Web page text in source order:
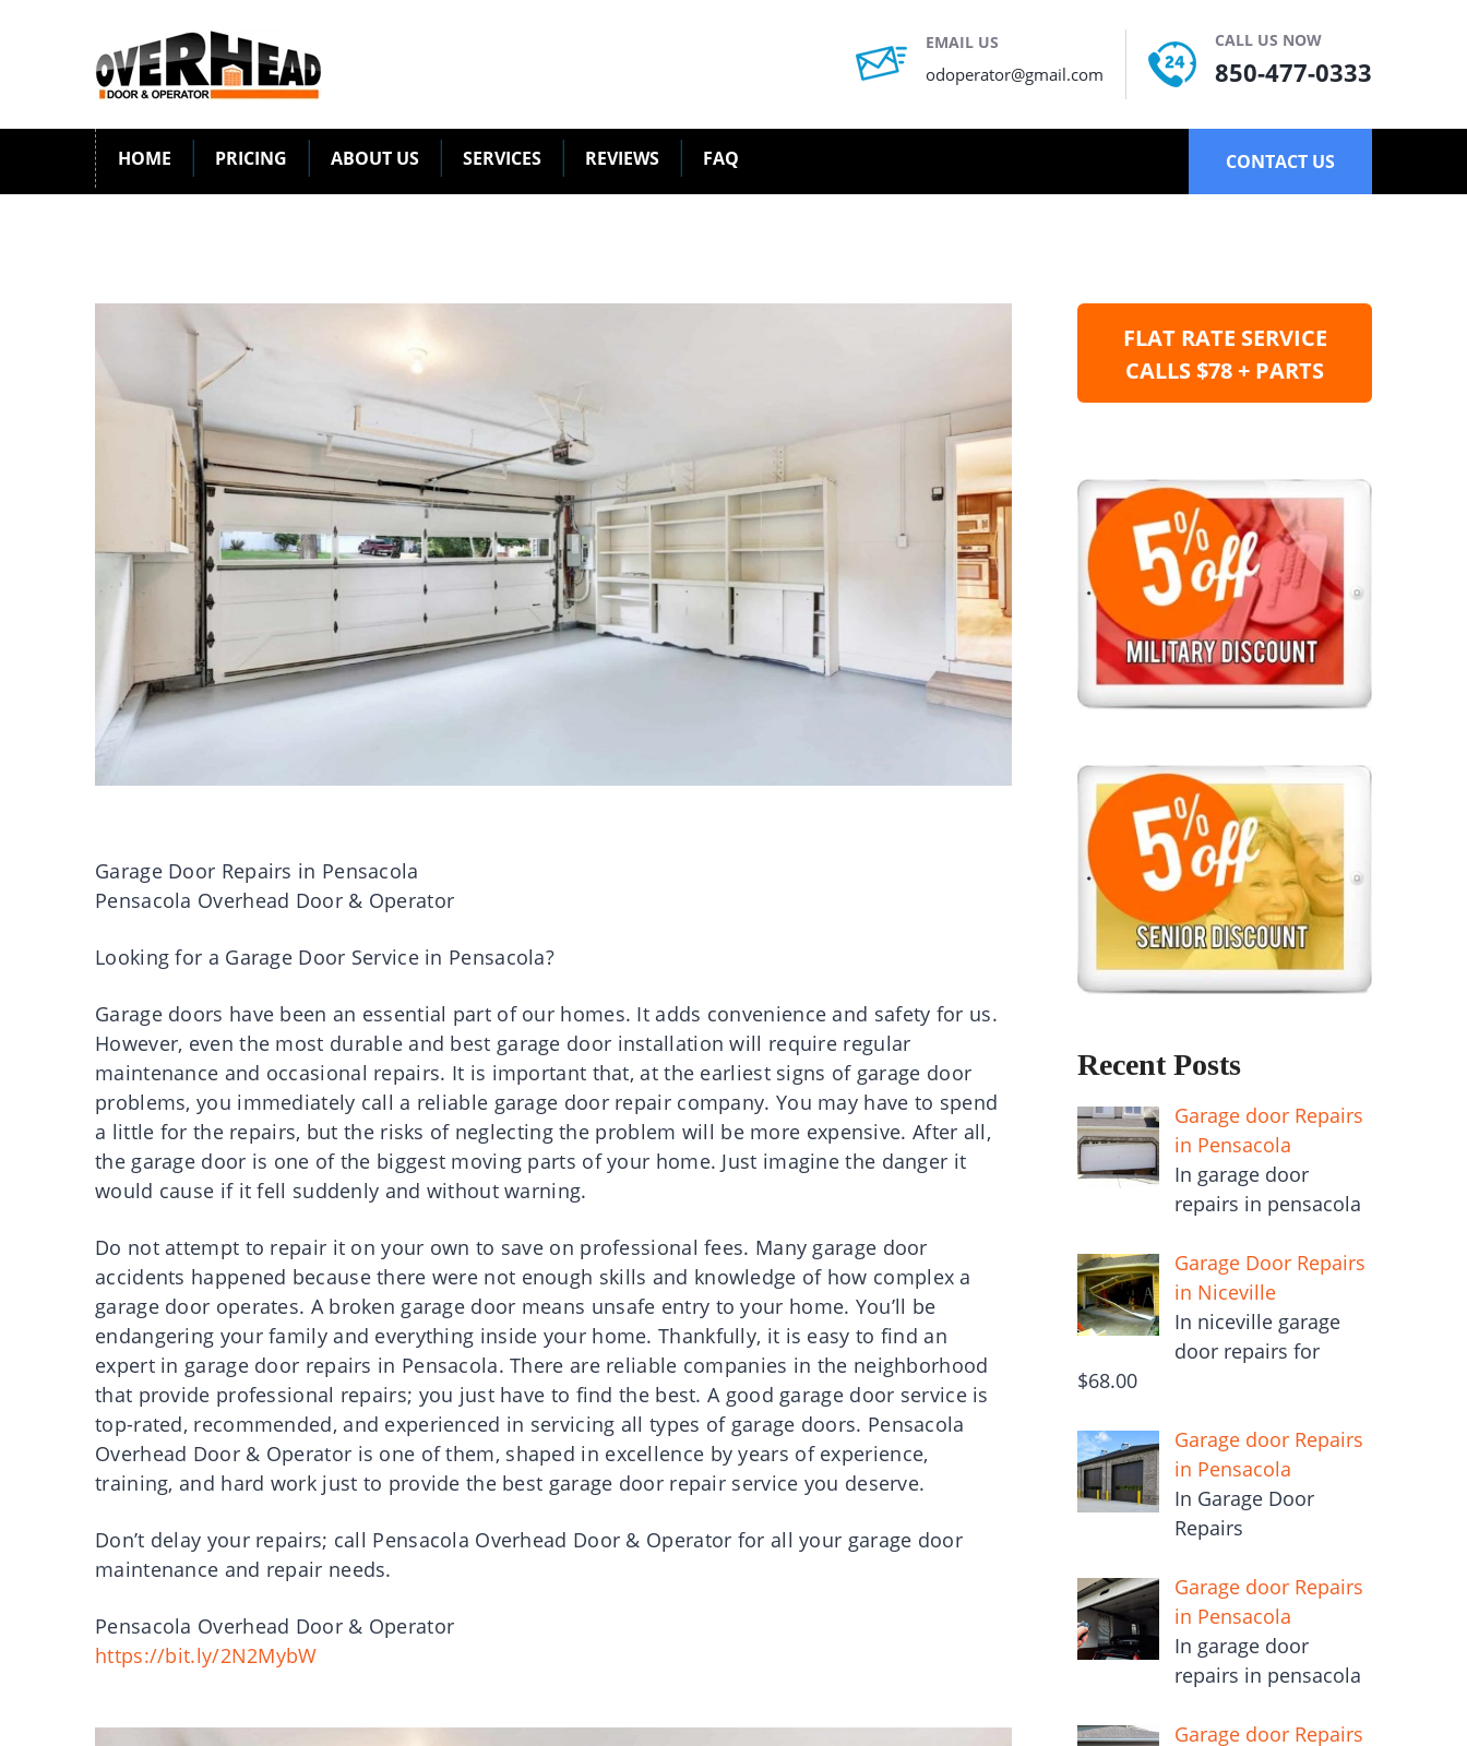
EMAIL US
odoperator@gmail.com
CALL US NOW
850-477-0333
HOME PRICING ABOUT US SERVICES REVIEWS FAQ CONTACT US
Garage Door Repairs in Pensacola
Pensacola Overhead Door & Operator
Looking for a Garage Door Service in Pensacola?
Garage doors have been an essential part of our homes. It adds convenience and safety for us.
However, even the most durable and best garage door installation will require regular
maintenance and occasional repairs. It is important that, at the earliest signs of garage door
problems, you immediately call a reliable garage door repair company. You may have to spend
a little for the repairs, but the risks of neglecting the problem will be more expensive. After all,
the garage door is one of the biggest moving parts of your home. Just imagine the danger it
would cause if it fell suddenly and without warning.
Do not attempt to repair it on your own to save on professional fees. Many garage door
accidents happened because there were not enough skills and knowledge of how complex a
garage door operates. A broken garage door means unsafe entry to your home. You’ll be
endangering your family and everything inside your home. Thankfully, it is easy to find an
expert in garage door repairs in Pensacola. There are reliable companies in the neighborhood
that provide professional repairs; you just have to find the best. A good garage door service is
top-rated, recommended, and experienced in servicing all types of garage doors. Pensacola
Overhead Door & Operator is one of them, shaped in excellence by years of experience,
training, and hard work just to provide the best garage door repair service you deserve.
Don’t delay your repairs; call Pensacola Overhead Door & Operator for all your garage door
maintenance and repair needs.
Pensacola Overhead Door & Operator
https://bit.ly/2N2MybW
FLAT RATE SERVICE
CALLS $78 + PARTS
Recent Posts
Garage door Repairs
in Pensacola
In garage door
repairs in pensacola
Garage Door Repairs
in Niceville
In niceville garage
door repairs for
$68.00
Garage door Repairs
in Pensacola
In Garage Door
Repairs
Garage door Repairs
in Pensacola
In garage door
repairs in pensacola
Garage door Repairs